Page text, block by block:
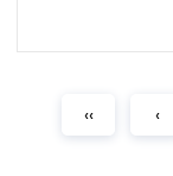
‹‹ ‹